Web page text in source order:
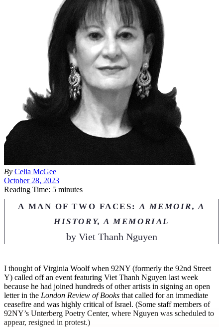
By Celia McGee
October 28, 2023
Reading Time: 5 minutes
A MAN OF TWO FACES:A MEMOIR, A
HISTORY, A MEMORIAL
by Viet Thanh Nguyen
I thought of Virginia Woolf when 92NY (formerly the 92nd Street
Y) called off an event featuring Viet Thanh Nguyen last week
because he had joined hundreds of other artists in signing an open
letter in the London Review of Books that called for an immediate
ceasefire and was highly critical of Israel. (Some staff members of
92NY’s Unterberg Poetry Center, where Nguyen was scheduled to
appear, resigned in protest.)